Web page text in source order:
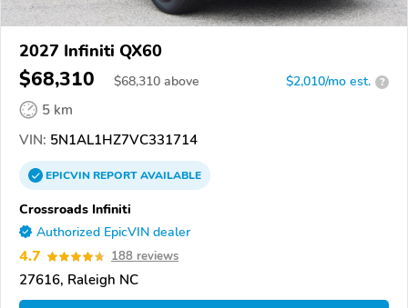
2027 Infiniti QX60
$68,310 $68,310 above $2,010/mo est. ?
5 km
VIN: 5N1AL1HZ7VC331714
EPICVINREPORTAVAILABLE
Crossroads Infiniti
Authorized EpicVIN dealer
4.7 188 reviews
27616, Raleigh NC